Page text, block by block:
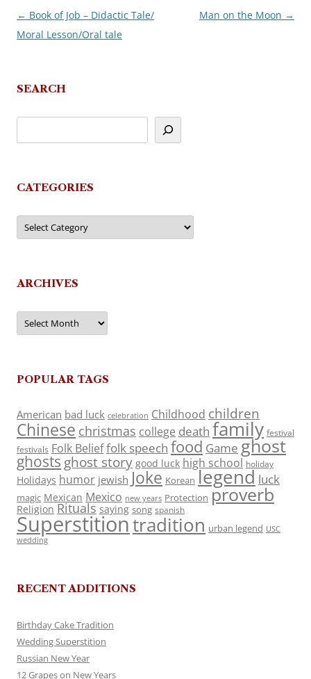
Post
navigation
← Book of Job – Didactic Tale/
Moral Lesson/Oral tale
Man on the Moon →
SEARCH
CATEGORIES
Categories
ARCHIVES
Archives
POPULAR TAGS
American bad luck celebration Childhood children
Chinese christmas college death family festival
festivals Folk Belieffolk speech food Game ghost
ghosts ghost story good luck high school holiday
Holidays humor jewish Joke Korean legend luck
magic Mexican Mexico new years Protection proverb
Religion Rituals saying song spanish
Superstitiontradition urban legend USC
wedding
RECENT ADDITIONS
Birthday Cake Tradition
Wedding Superstition
Russian New Year
12 Grapes on New Years